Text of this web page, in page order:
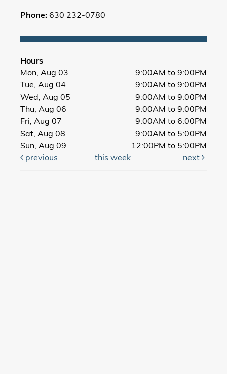
Phone: 630 232-0780
Hours
Mon, Aug 03
9:00AM to 9:00PM
Tue, Aug 04
9:00AM to 9:00PM
Wed, Aug 05
9:00AM to 9:00PM
Thu, Aug 06
9:00AM to 9:00PM
Fri, Aug 07
9:00AM to 6:00PM
Sat, Aug 08
9:00AM to 5:00PM
Sun, Aug 09
12:00PM to 5:00PM
previous
this week next